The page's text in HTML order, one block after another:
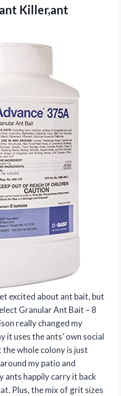
Killer,ant
excited about ant bait, but
Granular Ant Bait – 8
really changed my
it uses the ants’ own social
whole colony is just
my patio and
ants happily carry it back
Plus, the mix of grit sizes